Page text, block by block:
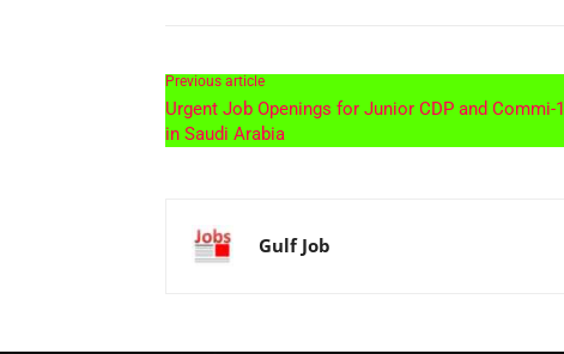
Previous article
Urgent Job Openings for Junior CDP and Commi-1
in Saudi Arabia
Gulf Job